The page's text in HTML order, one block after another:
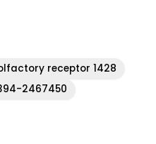
receptor 1428
2467450